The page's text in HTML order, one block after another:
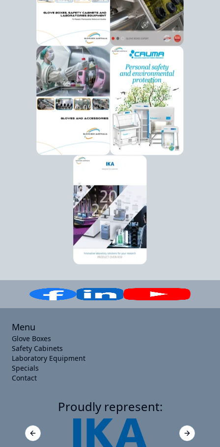
Menu
Glove Boxes
Safety Cabinets
Laboratory Equipment
Specials
Contact
Proudly represent:
Previous slide Next slide